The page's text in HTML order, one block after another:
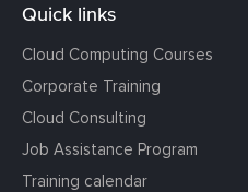
Quick links
Cloud Computing Courses
Corporate Training
Cloud Consulting
Job Assistance Program
Training calendar